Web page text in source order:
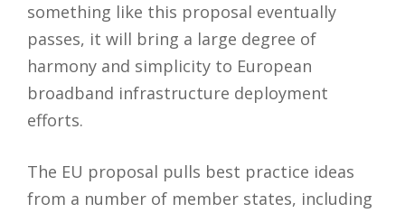
something like this proposal eventually
passes, it will bring a large degree of
harmony and simplicity to European
broadband infrastructure deployment
efforts.
The EU proposal pulls best practice ideas
from a number of member states, including